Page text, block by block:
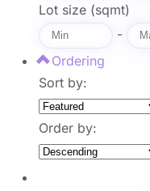
Lot size (sqmt)
-
Ordering
Sort by:
Order by: